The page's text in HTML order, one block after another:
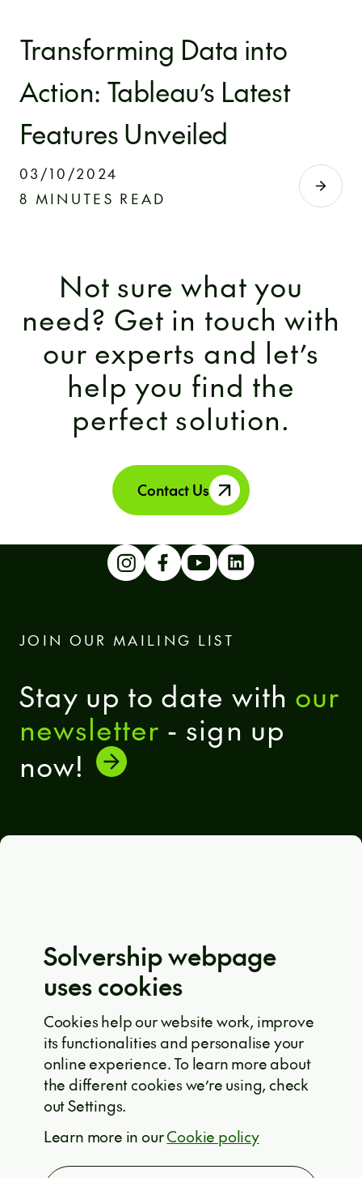
Transforming Data into
Action: Tableau’s Latest
Features Unveiled
03/10/2024
8 MINUTES READ
Not sure what you
need? Get in touch with
our experts and let’s
help you find the
perfect solution.
Contact Us
JOIN OUR MAILING LIST
Stay up to date with our
newsletter - sign up
now!
Privacy policy
EU projects
Cookie policy
Solvership © 2026
Solvership webpage
uses cookies
Cookies help our website work, improve
its functionalities and personalise your
online experience. To learn more about
the different cookies we’re using, check
out Settings.
Learn more in ourCookie policy